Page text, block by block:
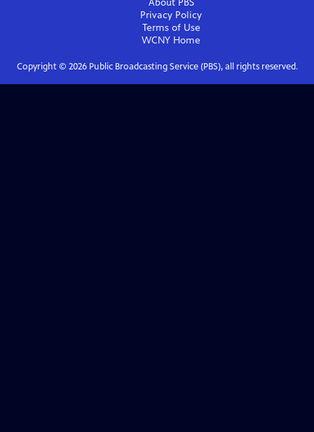
Privacy Policy
Terms of Use
WCNY Home
Copyright © 2026Public Broadcasting Service (PBS), all rights reserved.